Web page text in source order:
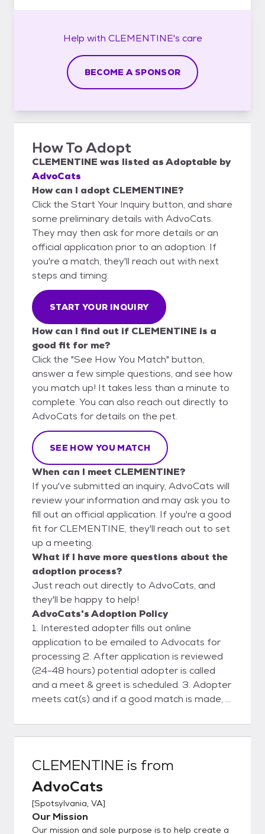
Help with CLEMENTINE's care
BECOME A SPONSOR
How To Adopt
CLEMENTINE was listed asAdoptable by
AdvoCats
How can I adopt CLEMENTINE?
Click the Start Your Inquiry button, and share
some preliminary details with AdvoCats.
They may then ask for more details or an
official application prior to an adoption. If
you're a match, they'll reach out with next
steps and timing.
START YOUR INQUIRY
How can I find out if CLEMENTINE is a
good fit for me?
Click the "See How You Match" button,
answer a few simple questions, and see how
you match up! It takes less than a minute to
complete. You can also reach out directly to
AdvoCats for details on the pet.
SEE HOW YOU MATCH
When can I meet CLEMENTINE?
If you've submitted an inquiry, AdvoCats will
review your information and may ask you to
fill out an official application. If you're a good
fit for CLEMENTINE, they'll reach out to set
up a meeting.
What if I have more questions about the
adoption process?
Just reach out directly to AdvoCats, and
they'll be happy to help!
AdvoCats's Adoption Policy
1. Interested adopter fills out online
application to be emailed to Advocats for
processing 2. After application is reviewed
(24-48 hours) potential adopter is called
and a meet & greet is scheduled. 3. Adopter
meets cat(s) and if a good match is made, a
date& time is agreed upon. 4. Advocats
delivers cat(s) . Final contract and payment
visit.
CLEMENTINE is from
AdvoCats
[Spotsylvania, VA]
Our Mission
Our mission and sole purpose is to help create a